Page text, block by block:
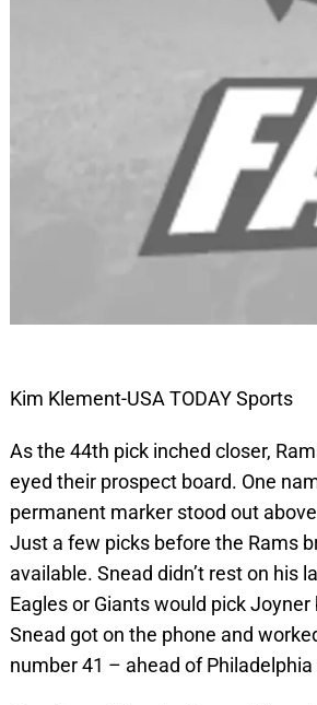
Kim Klement-USA TODAY Sports
As the 44th pick inched closer,
eyed their prospect board. One
permanent marker stood out
Just a few picks before the Rams
available. Snead didn’t rest on his
Eagles or Giants would pick
Snead got on the phone and
number 41 – ahead of Philadelphia